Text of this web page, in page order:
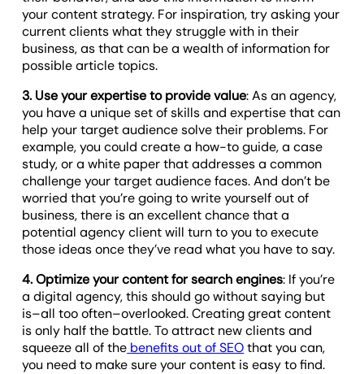
your content strategy. For inspiration, try asking your
current clients what they struggle with in their
business, as that can be a wealth of information for
possible article topics.
3. Use your expertise to provide value: As an agency,
you have a unique set of skills and expertise that can
help your target audience solve their problems. For
example, you could create a how-to guide, a case
study, or a white paper that addresses a common
challenge your target audience faces. And don’t be
worried that you’re going to write yourself out of
business, there is an excellent chance that a
potential agency client will turn to you to execute
those ideas once they’ve read what you have to say.
4. Optimize your content for search engines: If you’re
a digital agency, this should go without saying but
is–all too often–overlooked. Creating great content
is only half the battle. To attract new clients and
squeeze all of the benefits out of SEOthat you can,
you need to make sure your content is easy to find.